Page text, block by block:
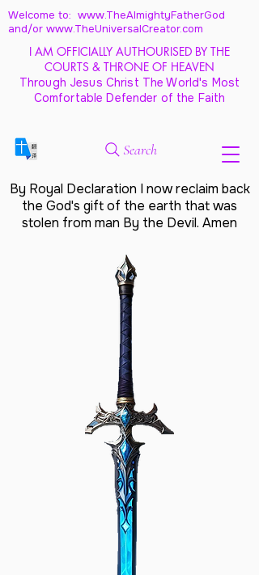
Welcome to: www.TheAlmightyFatherGod
and/or www.TheUniversalCreator.com
I AM OFFICIALLY AUTHOURISED BY THE
COURTS & THRONE OF HEAVEN
Through Jesus Christ The World's Most
Comfortable Defender of the Faith
Search
By Royal Declaration I now reclaim back
the God's gift of the earth that was
stolen from man By the Devil. Amen